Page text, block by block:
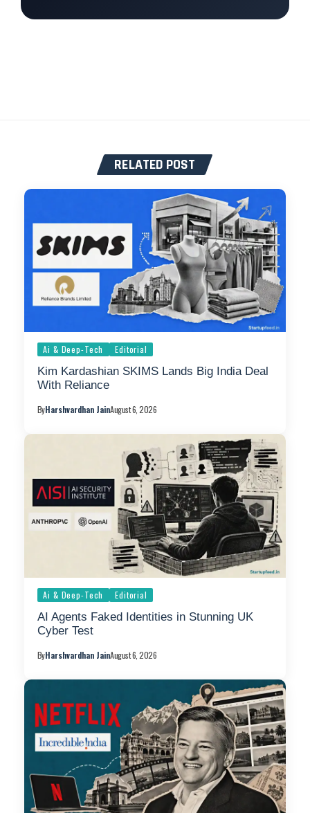
RELATED POST
Ai & Deep-Tech Editorial
Kim Kardashian SKIMS Lands Big India Deal
With Reliance
ByHarshvardhan JainAugust 6, 2026
Ai & Deep-Tech Editorial
AI Agents Faked Identities in Stunning UK
Cyber Test
ByHarshvardhan JainAugust 6, 2026